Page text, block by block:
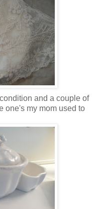
and a couple of
one's my mom used to